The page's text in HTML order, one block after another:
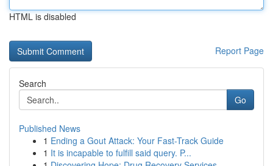
HTML is disabled
Report Page
Search
Go
Published News
1 Ending a Gout Attack: Your Fast-Track Guide
1 It is incapable to fulfill said query. P...